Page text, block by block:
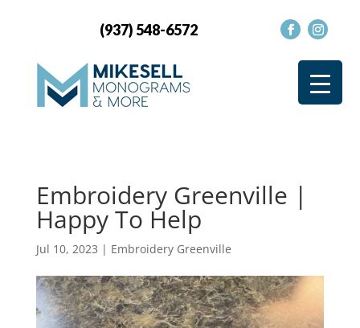
(937) 548-6572
Embroidery Greenville |
Happy To Help
Jul 10, 2023 | Embroidery Greenville